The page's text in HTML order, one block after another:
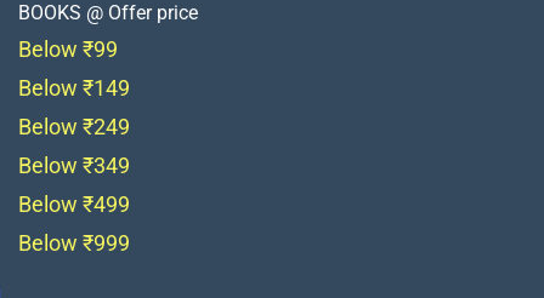
BOOKS @ Offer price
Below ₹99
Below ₹149
Below ₹249
Below ₹349
Below ₹499
Below ₹999